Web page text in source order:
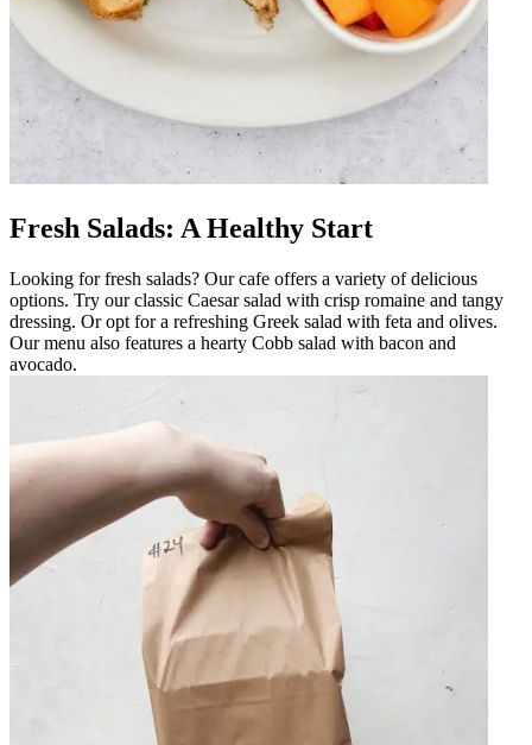
Fresh Salads: A Healthy Start
Looking for fresh salads? Our cafe offers a variety of delicious
options. Try our classic Caesar salad with crisp romaine and tangy
dressing. Or opt for a refreshing Greek salad with feta and olives.
Our menu also features a hearty Cobb salad with bacon and
avocado.